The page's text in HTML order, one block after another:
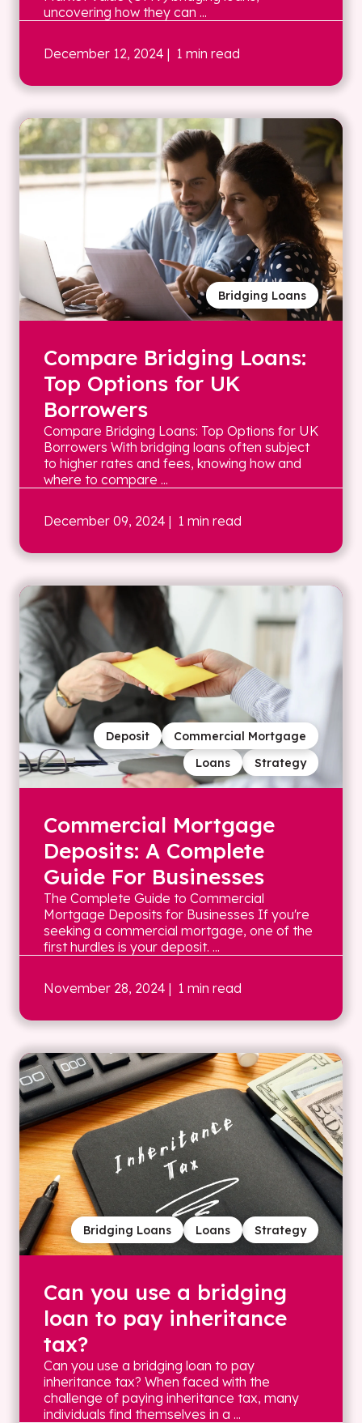
uncovering how they can ...
December 12, 2024 | 1 min read
Bridging Loans
Compare Bridging Loans:
Top Options for UK
Borrowers
Compare Bridging Loans: Top Options for UK
Borrowers With bridging loans often subject
to higher rates and fees, knowing how and
where to compare ...
December 09, 2024 | 1 min read
Strategy
Loans
Commercial Mortgage
Deposit
Commercial Mortgage
Deposits: A Complete
Guide For Businesses
The Complete Guide to Commercial
Mortgage Deposits for Businesses If you're
seeking a commercial mortgage, one of the
first hurdles is your deposit. ...
November 28, 2024 | 1 min read
Strategy
Loans
Bridging Loans
Can you use a bridging
loan to pay inheritance
tax?
Can you use a bridging loan to pay
inheritance tax? When faced with the
challenge of paying inheritance tax, many
individuals find themselves in a ...